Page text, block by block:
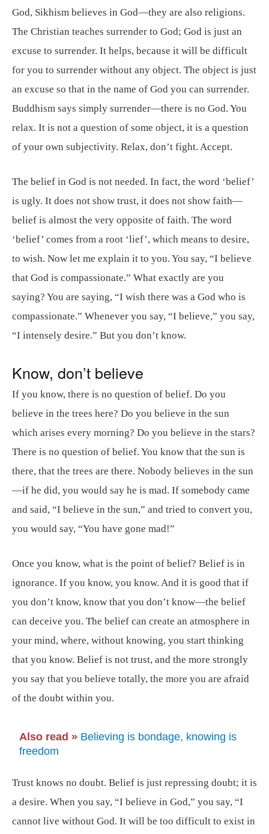
God, Sikhism believes in God—they are also religions.
The Christian teaches surrender to God; God is just an
excuse to surrender. It helps, because it will be difficult
for you to surrender without any object. The object is just
an excuse so that in the name of God you can surrender.
Buddhism says simply surrender—there is no God. You
relax. It is not a question of some object, it is a question
of your own subjectivity. Relax, don’t fight. Accept.
The belief in God is not needed. In fact, the word ‘belief’
is ugly. It does not show trust, it does not show faith—
belief is almost the very opposite of faith. The word
‘belief’ comes from a root ‘lief’, which means to desire,
to wish. Now let me explain it to you. You say, “I believe
that God is compassionate.” What exactly are you
saying? You are saying, “I wish there was a God who is
compassionate.” Whenever you say, “I believe,” you say,
“I intensely desire.” But you don’t know.
Know, don’t believe
If you know, there is no question of belief. Do you
believe in the trees here? Do you believe in the sun
which arises every morning? Do you believe in the stars?
There is no question of belief. You know that the sun is
there, that the trees are there. Nobody believes in the sun
—if he did, you would say he is mad. If somebody came
and said, “I believe in the sun,” and tried to convert you,
you would say, “You have gone mad!”
Once you know, what is the point of belief? Belief is in
ignorance. If you know, you know. And it is good that if
you don’t know, know that you don’t know—the belief
can deceive you. The belief can create an atmosphere in
your mind, where, without knowing, you start thinking
that you know. Belief is not trust, and the more strongly
you say that you believe totally, the more you are afraid
of the doubt within you.
Also read » Believing is bondage, knowing is
freedom
Trust knows no doubt. Belief is just repressing doubt; it is
a desire. When you say, “I believe in God,” you say, “I
cannot live without God. It will be too difficult to exist in